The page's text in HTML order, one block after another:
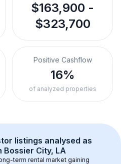
$163,900 -
$323,700
Positive Cashflow
16%
of analyzed properties
listings analysed as
Bossier City, LA
term rental market gaining